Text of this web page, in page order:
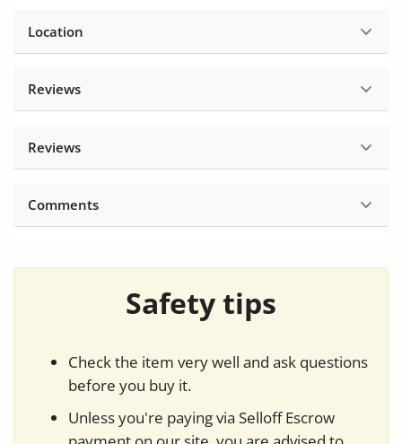
Location
Reviews
Reviews
Comments
Safety tips
Check the item very well and ask questions
before you buy it.
Unless you're paying via Selloff Escrow